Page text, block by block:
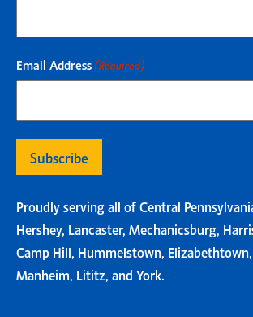
Email Address (Required)
Proudly serving all of Central
Hershey, Lancaster, Mechanicsburg,
Camp Hill, Hummelstown, Elizabethtown,
Manheim, Lititz, and York.